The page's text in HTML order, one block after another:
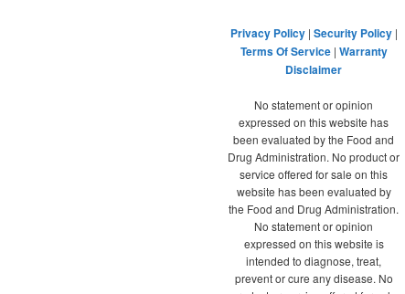
Privacy Policy| Security Policy|
Terms Of Service| Warranty
Disclaimer
No statement or opinion
expressed on this website has
been evaluated by the Food and
Drug Administration. No product or
service offered for sale on this
website has been evaluated by
the Food and Drug Administration.
No statement or opinion
expressed on this website is
intended to diagnose, treat,
prevent or cure any disease. No